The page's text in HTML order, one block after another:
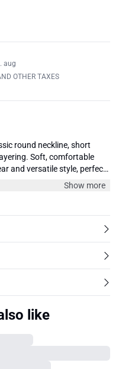
aug
OTHER TAXES
round neckline, short
Soft, comfortable
and versatile style, perfect
Show more
like